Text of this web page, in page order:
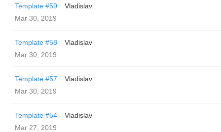
Template #59
Vladislav
Mar 30, 2019
Template #58
Vladislav
Mar 30, 2019
Template #57
Vladislav
Mar 30, 2019
Template #54
Vladislav
Mar 27, 2019